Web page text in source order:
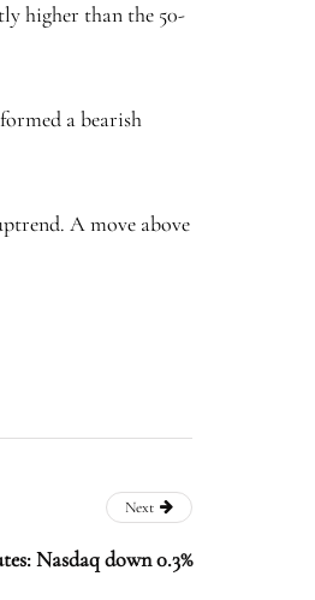
higher than the 50-
a bearish
A move above
Next
Nasdaq down 0.3%